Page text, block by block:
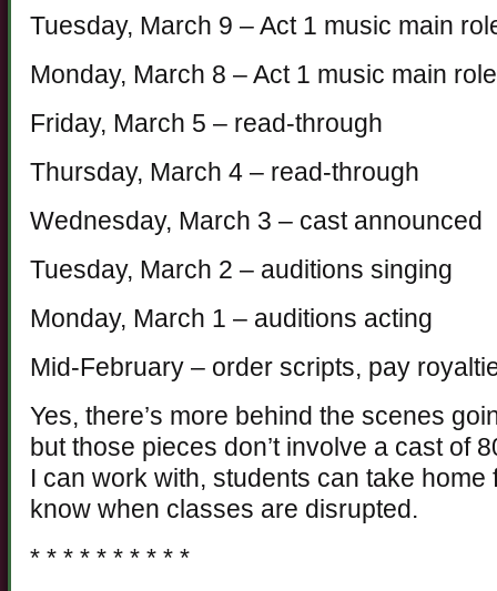
Tuesday, March 9 – Act 1 music main
Monday, March 8 – Act 1 music main
Friday, March 5 – read-through
Thursday, March 4 – read-through
Wednesday, March 3 – cast announced
Tuesday, March 2 – auditions singing
Monday, March 1 – auditions acting
Mid-February – order scripts, pay
Yes, there’s more behind the scenes
but those pieces don’t involve a cast of
I can work with, students can take
know when classes are disrupted.
* * * * * * * * * *